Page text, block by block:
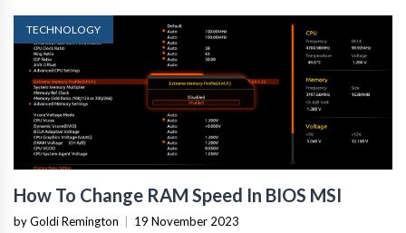
TECHNOLOGY
How To Change RAM Speed In BIOS MSI
by Goldi Remington | 19 November 2023